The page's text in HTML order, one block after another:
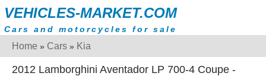
VEHICLES-MARKET.COM
Cars and motorcycles for sale
Home » Cars » Kia
2012 Lamborghini Aventador LP 700-4 Coupe -